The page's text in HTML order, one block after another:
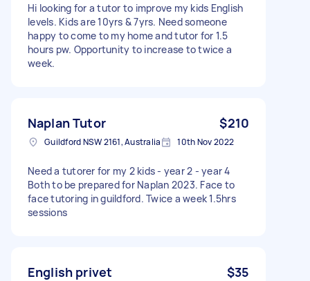
Hi looking for a tutor to improve my kids English
levels. Kids are 10yrs & 7yrs. Need someone
happy to come to my home and tutor for 1.5
hours pw. Opportunity to increase to twice a
week.
Naplan Tutor $210
Guildford NSW 2161, Australia 10th Nov 2022
Need a tutorer for my 2 kids - year 2 - year 4
Both to be prepared for Naplan 2023. Face to
face tutoring in guildford. Twice a week 1.5hrs
sessions
English privet $35